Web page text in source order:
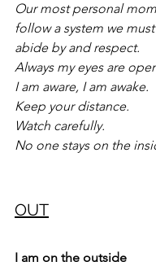
Our most personal
follow a system we
abide by and respect.
Always my eyes are
I am aware, I am awake.
Keep your distance.
Watch carefully.
No one stays on the
OUT
I am on the outside